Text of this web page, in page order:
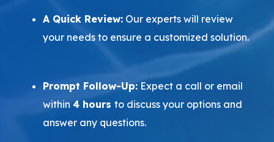
A Quick Review: Our experts will review
your needs to ensure a customized solution.
Prompt Follow-Up: Expect a call or email
within4 hoursto discuss your options and
answer any questions.